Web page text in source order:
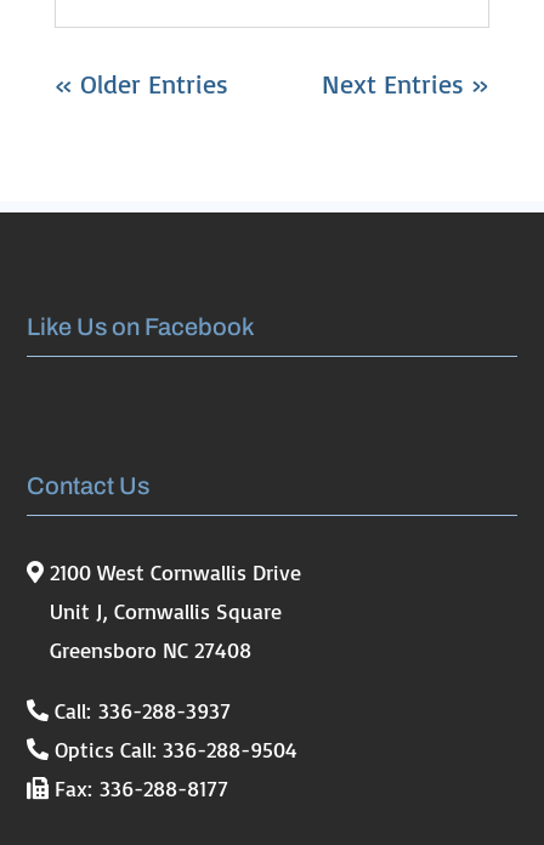
« Older Entries Next Entries »
Like Us on Facebook
Contact Us
2100 West Cornwallis Drive
Unit J, Cornwallis Square
Greensboro NC 27408
Call: 336-288-3937
Optics Call: 336-288-9504
Fax: 336-288-8177